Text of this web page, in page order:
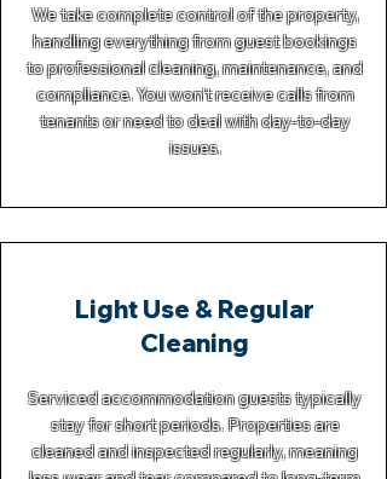
We take complete control of the property,
handling everything from guest bookings
to professional cleaning, maintenance, and
compliance. You won’t receive calls from
tenants or need to deal with day-to-day
issues.
Light Use & Regular
Cleaning
Serviced accommodation guests typically
stay for short periods. Properties are
cleaned and inspected regularly, meaning